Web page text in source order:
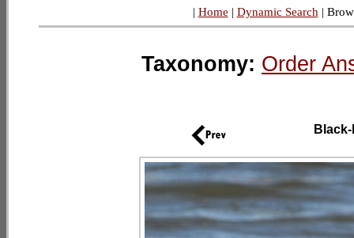
| Home | Dynamic Search |
Taxonomy: Order